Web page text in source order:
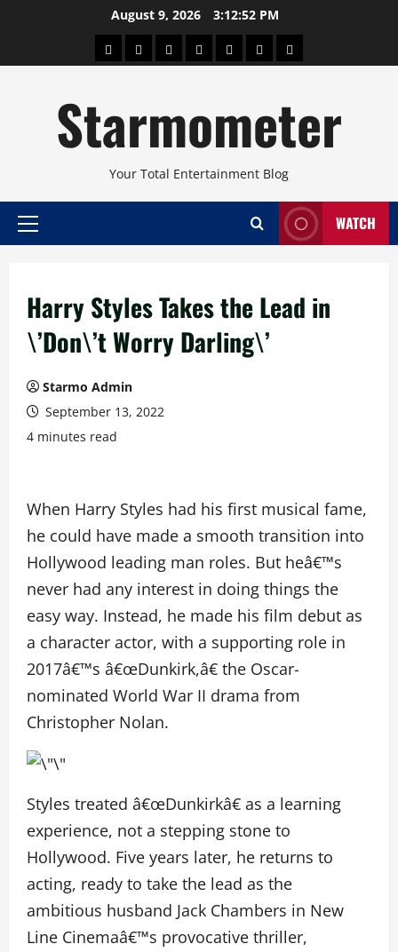
August 9, 2026 3:12:52 PM
AboutBeautyConcertsPinoyHealthTravelArts
Starmometer
Your Total Entertainment Blog
Primary
WATCH
Harry Styles Takes the Lead in
\’Don\’t Worry Darling\’
Starmo Admin
September 13, 2022
4 minutes read
When Harry Styles had his first musical fame,
he could have made a smooth transition into
Hollywood leading man roles. But heâ€™s
never had any interest in doing things the
easy way. Instead, he made his film debut as
a character actor, with a supporting role in
2017â€™s â€œDunkirk,â€ the Oscar-
nominated World War II drama from
Christopher Nolan.
Styles treated â€œDunkirkâ€ as a learning
experience, not a stepping stone to
Hollywood. Five years later, he returns to
acting, ready to take the lead as the
ambitious husband Jack Chambers in New
Line Cinemaâ€™s provocative thriller,